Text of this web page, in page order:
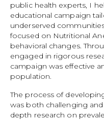
public health experts, I
educational campaign
underserved
focused on Nutritional
behavioral changes.
engaged in rigorous
campaign was effective
population.
The process of
was both challenging
depth research on